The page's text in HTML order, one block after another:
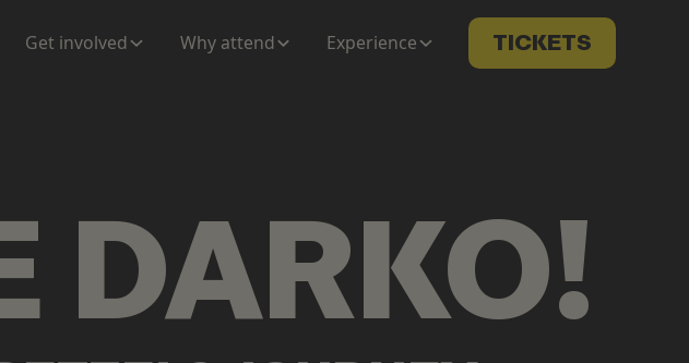
Get involved Why attend Experience TICKETS
DARKO!